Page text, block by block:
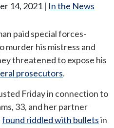
14, 2021 | In the News
paid special forces-
murder his mistress and
threatened to expose his
prosecutors.
Friday in connection to
33, and her partner
found riddled with bulletsin